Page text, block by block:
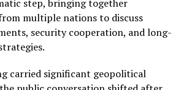
step, bringing together
multiple nations to discuss
security cooperation, and long-
carried significant geopolitical